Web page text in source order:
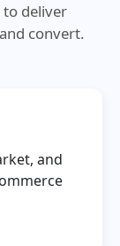
deliver
convert.
and